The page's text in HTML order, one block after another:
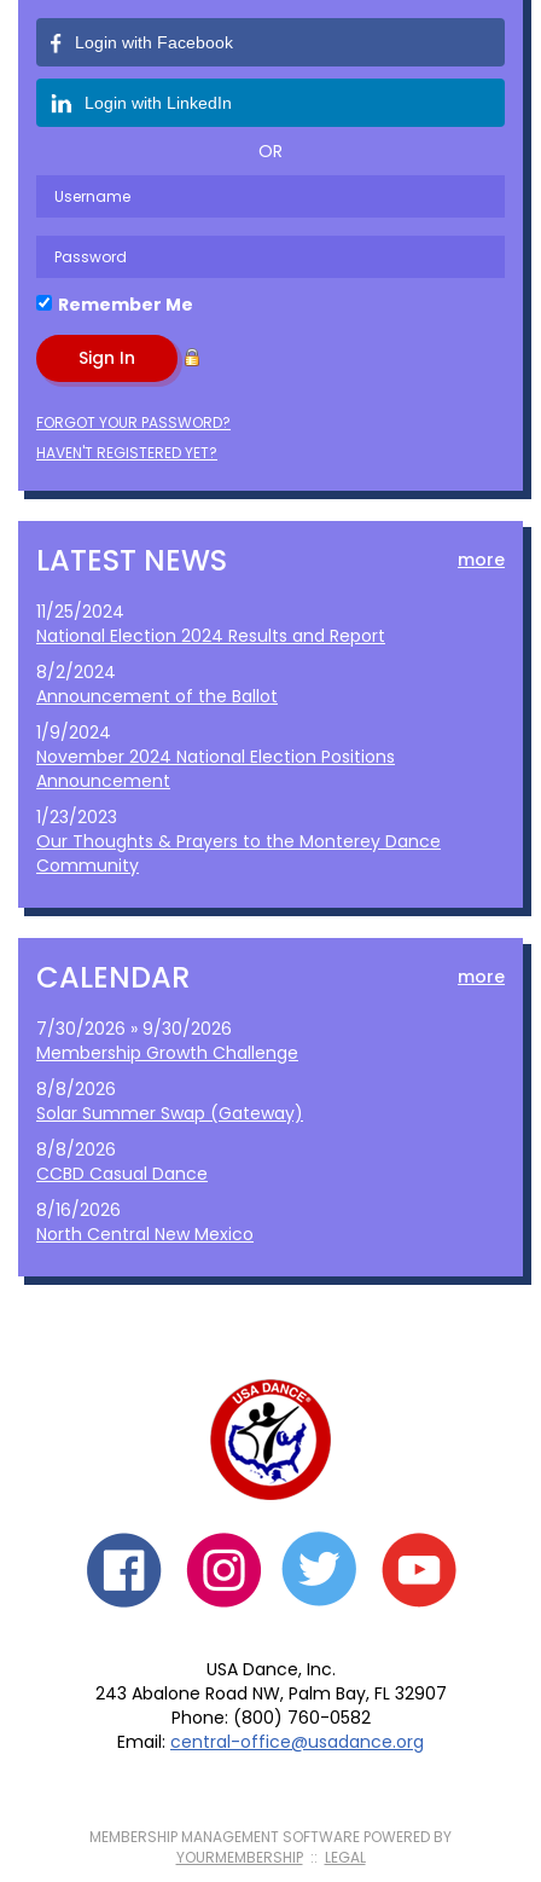
Login with Facebook
Login with LinkedIn
OR
Remember Me
FORGOT YOUR PASSWORD?
HAVEN'T REGISTERED YET?
LATEST NEWS more
11/25/2024
National Election 2024 Results and Report
8/2/2024
Announcement of the Ballot
1/9/2024
November 2024 National Election Positions
Announcement
1/23/2023
Our Thoughts & Prayers to the Monterey Dance
Community
CALENDAR more
7/30/2026 » 9/30/2026
Membership Growth Challenge
8/8/2026
Solar Summer Swap (Gateway)
8/8/2026
CCBD Casual Dance
8/16/2026
North Central New Mexico
USA Dance, Inc.
243 Abalone Road NW, Palm Bay, FL 32907
Phone: (800) 760-0582
Email: central-office@usadance.org
MEMBERSHIP MANAGEMENT SOFTWARE POWERED BY
YOURMEMBERSHIP:: LEGAL